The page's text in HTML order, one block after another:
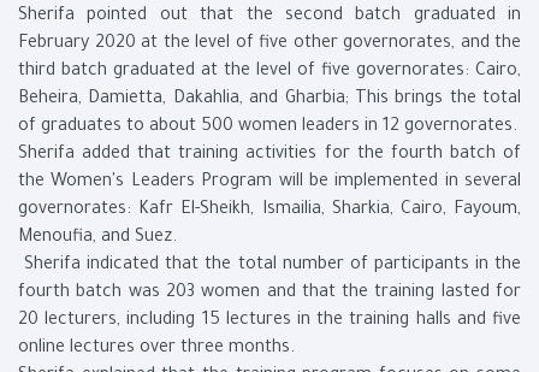
Sherifa pointed out that the second batch graduated in
February 2020 at the level of five other governorates, and the
third batch graduated at the level of five governorates: Cairo,
Beheira, Damietta, Dakahlia, and Gharbia; This brings the total
of graduates to about 500 women leaders in 12 governorates.
Sherifa added that training activities for the fourth batch of
the Women's Leaders Program will be implemented in several
governorates: Kafr El-Sheikh, Ismailia, Sharkia, Cairo, Fayoum,
Menoufia, and Suez.
Sherifa indicated that the total number of participants in the
fourth batch was 203 women and that the training lasted for
20 lecturers, including 15 lectures in the training halls and five
online lectures over three months.